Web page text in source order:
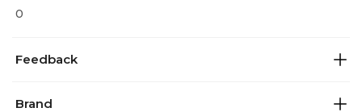
0
Feedback
Brand